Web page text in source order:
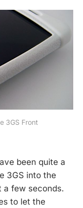
3GS Front
been quite a
3GS into the
a few seconds.
to let the